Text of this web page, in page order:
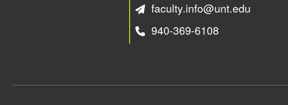
faculty.info@unt.edu
940-369-6108